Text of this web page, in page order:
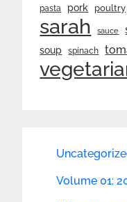
pasta
pork poultry
sarah sauce
soup spinach
Volume 01: